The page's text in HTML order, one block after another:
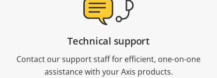
Technical support
Contact our support staff for efficient, one-on-one
assistance with your Axis products.